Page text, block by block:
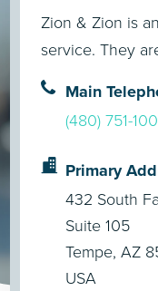
Zion & Zion is
service. They
Main
(480) 751-
Primary
432 South
Suite 105
Tempe, AZ
USA